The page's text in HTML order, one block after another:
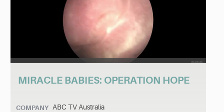
MIRACLE BABIES: OPERATION HOPE
COMPANY ABC TV Australia